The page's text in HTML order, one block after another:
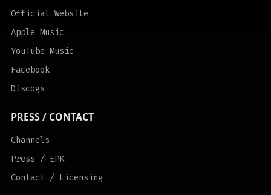
Official Website
Apple Music
YouTube Music
Facebook
Discogs
PRESS / CONTACT
Channels
Press / EPK
Contact / Licensing